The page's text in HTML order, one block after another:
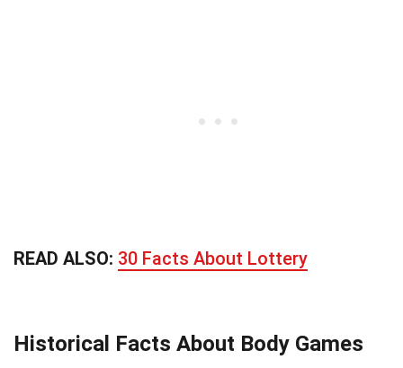
READ ALSO: 30 Facts About Lottery
Historical Facts About Body Games